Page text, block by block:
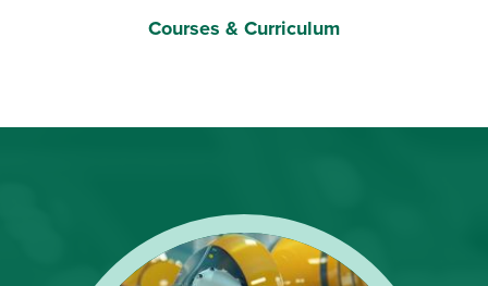
Book
Courses & Curriculum